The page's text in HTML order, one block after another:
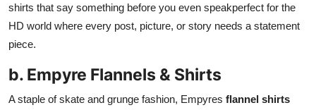
shirts that say something before you even speakperfect for the
HD world where every post, picture, or story needs a statement
piece.
b. Empyre Flannels & Shirts
A staple of skate and grunge fashion, Empyres flannel shirts